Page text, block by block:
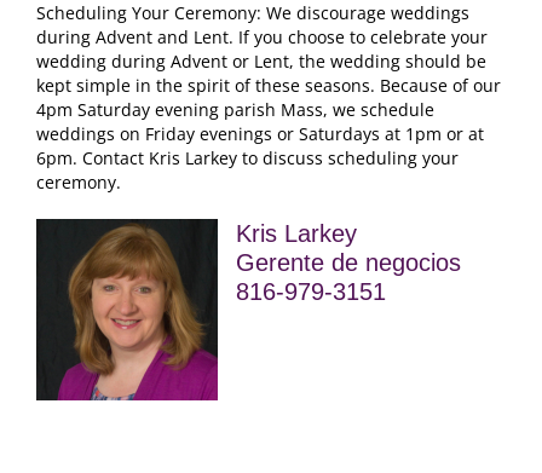
Scheduling Your Ceremony: We discourage weddings
during Advent and Lent. If you choose to celebrate your
wedding during Advent or Lent, the wedding should be
kept simple in the spirit of these seasons. Because of our
4pm Saturday evening parish Mass, we schedule
weddings on Friday evenings or Saturdays at 1pm or at
6pm. Contact Kris Larkey to discuss scheduling your
ceremony.
Kris Larkey
Gerente de negocios
816-979-3151